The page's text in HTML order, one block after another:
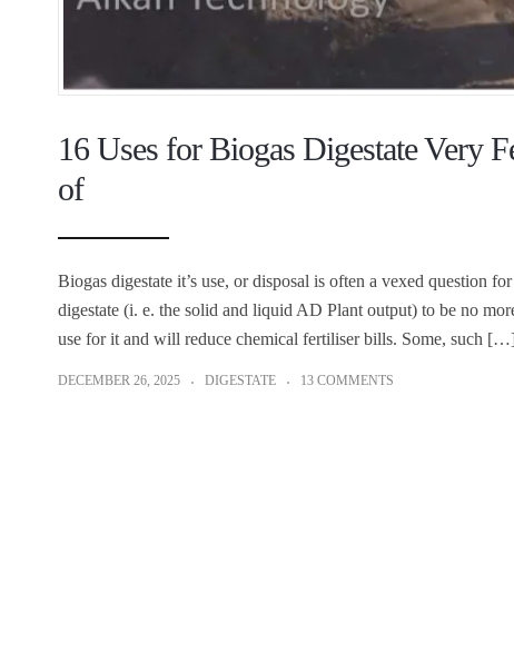
16 Uses for Biogas Digestate Very
of
Biogas digestate it’s use, or disposal is often a vexed question
digestate (i. e. the solid and liquid AD Plant output) to be no
use for it and will reduce chemical fertiliser bills. Some, such
DECEMBER 26, 2025 DIGESTATE 13 COMMENTS